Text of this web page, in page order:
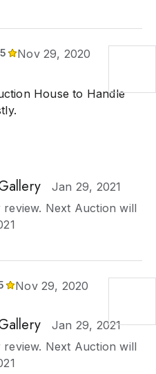
5
Nov 29, 2020
House to Handle
Jan 29, 2021
Next Auction will
Nov 29, 2020
Jan 29, 2021
Next Auction will